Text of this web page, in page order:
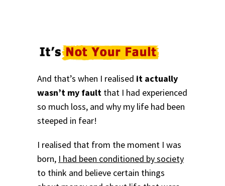
And that’s when I realised it actually
wasn’t my fault that I had experienced
so much loss, and why my life had been
steeped in fear!
I realised that from the moment I was
born, I had been conditioned by society
to think and believe certain things